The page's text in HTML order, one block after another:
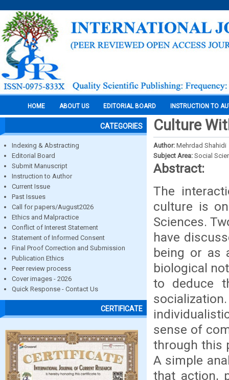
HOME ABOUT US EDITORIAL BOARD INSTRUCTION TO
CATEGORIES
Indexing & Abstracting
Editorial Board
Submit Manuscript
Instruction to Author
Current Issue
Past Issues
Call for papers/August2026
Ethics and Malpractice
Conflict of Interest Statement
Statement of Informed Consent
Final Proof Correction and Submission
Publication Ethics
Peer review process
Cover images - 2026
Quick Response - Contact Us
CERTIFICATE
Culture
Author: Mehrdad Shahidi
Subject Area: Social
Abstract:
The
culture is
Sciences.
have
being or as
biological
to deduce
sense of
through this
A simple
that action,